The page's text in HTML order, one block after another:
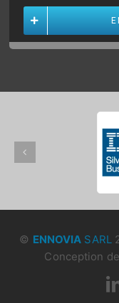
© ENNOVIA SARL
Conception